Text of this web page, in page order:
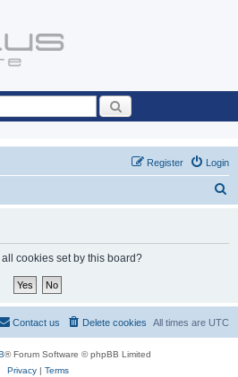
Login
Register
cookies set by this board?
All times are UTC
Delete cookies
Contact us
® Forum Software © phpBB Limited
Privacy| Terms